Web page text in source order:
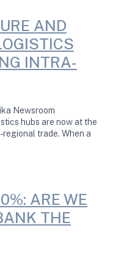
AND
INTRA-
Newsroom
hubs are now at the
trade. When a
ARE WE
THE